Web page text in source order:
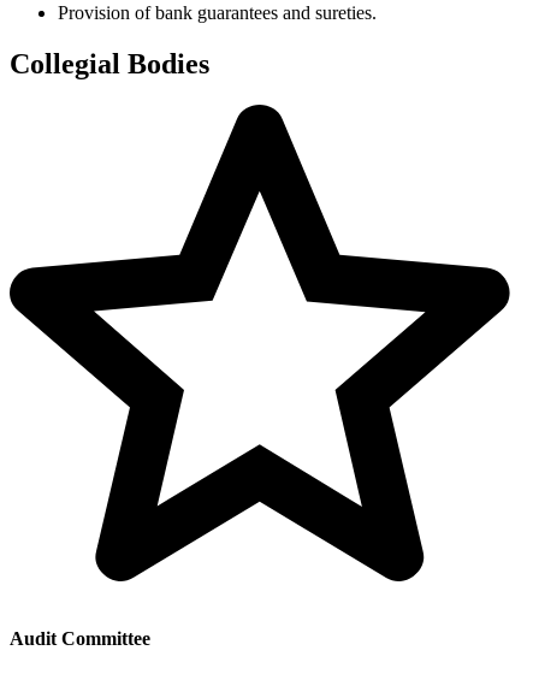
Provision of bank guarantees and sureties.
Collegial Bodies
Audit Committee